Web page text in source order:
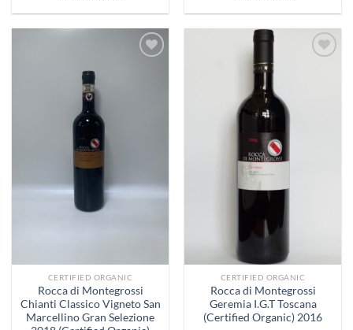
CERTIFIED ORGANIC
Rocca di Montegrossi
Chianti Classico Vigneto San
Marcellino Gran Selezione
CERTIFIED ORGANIC
Rocca di Montegrossi
Geremia I.G.T Toscana
(Certified Organic) 2016